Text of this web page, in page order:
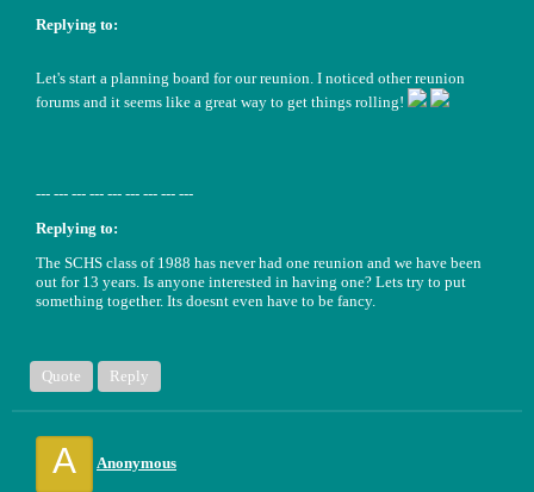
Quote Reply
Replying to:
Let's start a planning board for our reunion. I noticed other reunion
forums and it seems like a great way to get things rolling!
--- --- --- --- --- --- --- --- ---
Replying to:
The SCHS class of 1988 has never had one reunion and we have been
out for 13 years. Is anyone interested in having one? Lets try to put
something together. Its doesnt even have to be fancy.
A Anonymous